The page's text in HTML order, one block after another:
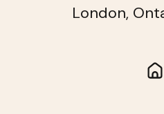
London,